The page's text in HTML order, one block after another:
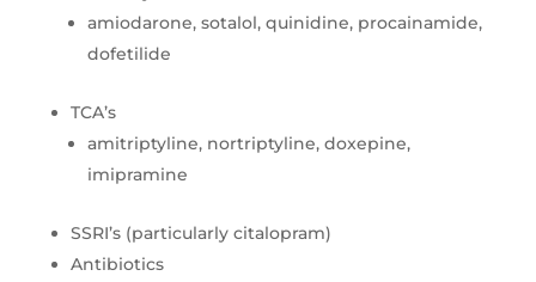
amiodarone, sotalol, quinidine, procainamide,
dofetilide
TCA’s
amitriptyline, nortriptyline, doxepine,
imipramine
SSRI’s (particularly citalopram)
Antibiotics